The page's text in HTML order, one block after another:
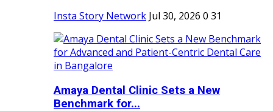
Insta Story Network Jul 30, 2026 0 31
Amaya Dental Clinic Sets a New
Benchmark for...